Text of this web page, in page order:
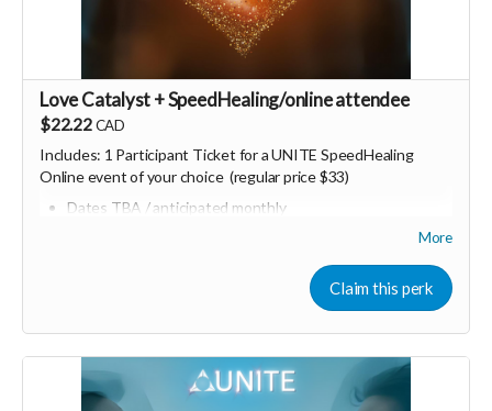
Love Catalyst + SpeedHealing/online attendee
$22.22 CAD
Includes: 1 Participant Ticket for a UNITE SpeedHealing
Online event of your choice (regular price $33)
Dates TBA / anticipated monthly
Can also be converted into "UNITE dollars" / credits for
Consider upgrading your donation to a monthly
(to receive all this as a recurring perk)
that
Monthly membership link
https://buy.stripe.com/bJe6oH8aq5Fv80S7fT2Fa01
More
Claim this perk